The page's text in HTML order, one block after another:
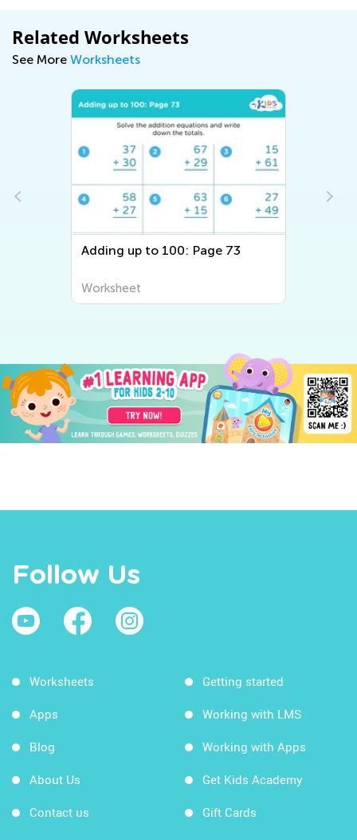
Related Worksheets
See More Worksheets
Adding up to 100: Page 73
Worksheet
Follow Us
Worksheets
Apps
Blog
About Us
Contact us
Getting started
Working with LMS
Working with Apps
Get Kids Academy
Gift Cards